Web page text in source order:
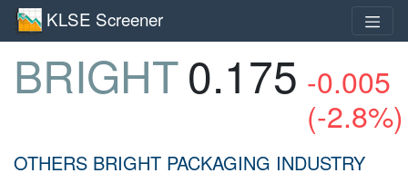
KLSE Screener
BRIGHT0.175 -0.005
(-2.8%)
OTHERS BRIGHT PACKAGING INDUSTRY